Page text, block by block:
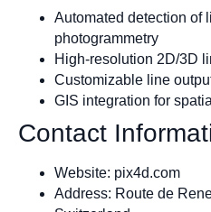
Automated detection of
photogrammetry
High-resolution 2D/3D
Customizable line
GIS integration for
Contact
Website: pix4d.com
Address: Route de